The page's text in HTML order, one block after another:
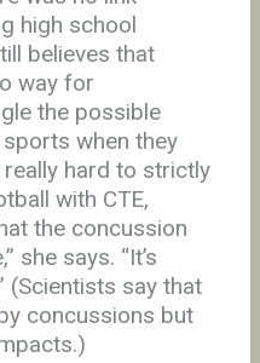
high school
believes that
way for
the possible
when they
really hard to strictly
with CTE,
the concussion
she says. “It’s
(Scientists say that
concussions but